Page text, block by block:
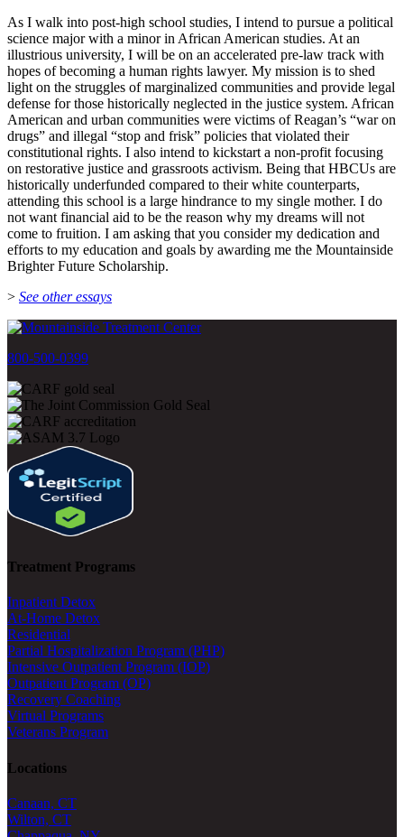
As I walk into post-high school studies, I intend to pursue a political
science major with a minor in African American studies. At an
illustrious university, I will be on an accelerated pre-law track with
hopes of becoming a human rights lawyer. My mission is to shed
light on the struggles of marginalized communities and provide legal
defense for those historically neglected in the justice system. African
American and urban communities were victims of Reagan’s “war on
drugs” and illegal “stop and frisk” policies that violated their
constitutional rights. I also intend to kickstart a non-profit focusing
on restorative justice and grassroots activism. Being that HBCUs are
historically underfunded compared to their white counterparts,
attending this school is a large hindrance to my single mother. I do
not want financial aid to be the reason why my dreams will not
come to fruition. I am asking that you consider my dedication and
efforts to my education and goals by awarding me the Mountainside
Brighter Future Scholarship.
> See other essays
800-500-0399
Treatment Programs
Inpatient Detox
At-Home Detox
Residential
Partial Hospitalization Program (PHP)
Intensive Outpatient Program (IOP)
Outpatient Program (OP)
Recovery Coaching
Virtual Programs
Veterans Program
Locations
Canaan, CT
Wilton, CT